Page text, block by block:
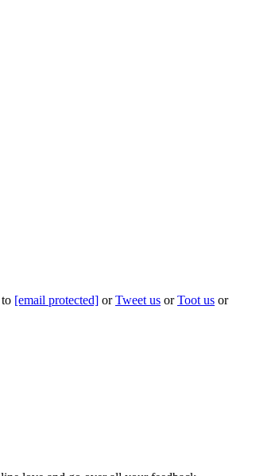
[email protected] orTweet us orToot us or